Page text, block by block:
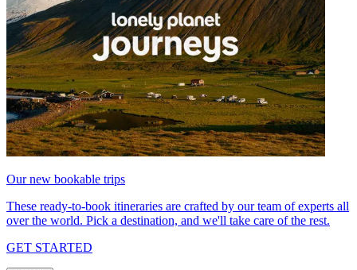
Our new bookable trips
These ready-to-book itineraries are crafted by our team of experts all
over the world. Pick a destination, and we'll take care of the rest.
GET STARTED